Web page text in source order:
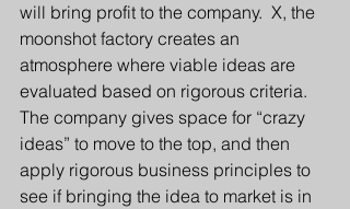
will bring profit to the company.  X, the
moonshot factory creates an
atmosphere where viable ideas are
evaluated based on rigorous criteria.
The company gives space for “crazy
ideas” to move to the top, and then
apply rigorous business principles to
see if bringing the idea to market is in